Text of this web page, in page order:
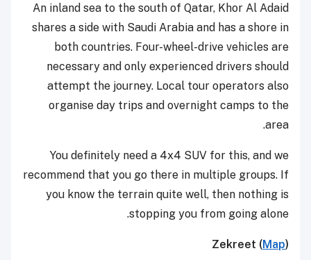
An inland sea to the south of Qatar, Khor Al Adaid
shares a side with Saudi Arabia and has a shore in
both countries. Four-wheel-drive vehicles are
necessary and only experienced drivers should
attempt the journey. Local tour operators also
organise day trips and overnight camps to the
area.
You definitely need a 4x4 SUV for this, and we
recommend that you go there in multiple groups. If
you know the terrain quite well, then nothing is
stopping you from going alone.
Zekreet (Map)